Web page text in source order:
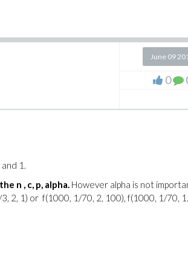
June 09
0
1.
n , c, p, alpha. However alpha is not
2, 1) or f(1000, 1/70, 2, 100), f(1000, 1/70,